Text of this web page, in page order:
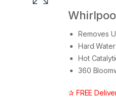
Removes
Hard
Hot
360
✰ FREE